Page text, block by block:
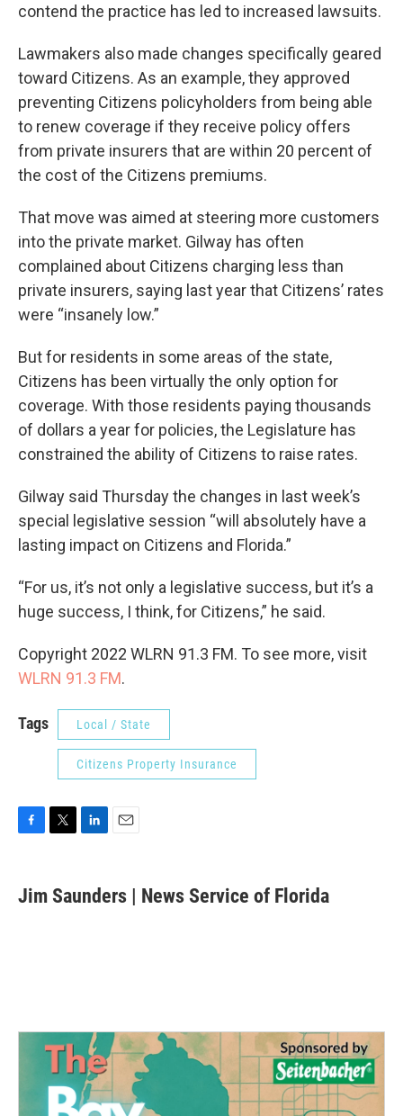
contend the practice has led to increased lawsuits.
Lawmakers also made changes specifically geared
toward Citizens. As an example, they approved
preventing Citizens policyholders from being able
to renew coverage if they receive policy offers
from private insurers that are within 20 percent of
the cost of the Citizens premiums.
That move was aimed at steering more customers
into the private market. Gilway has often
complained about Citizens charging less than
private insurers, saying last year that Citizens’ rates
were “insanely low.”
But for residents in some areas of the state,
Citizens has been virtually the only option for
coverage. With those residents paying thousands
of dollars a year for policies, the Legislature has
constrained the ability of Citizens to raise rates.
Gilway said Thursday the changes in last week’s
special legislative session “will absolutely have a
lasting impact on Citizens and Florida.”
“For us, it’s not only a legislative success, but it’s a
huge success, I think, for Citizens,” he said.
Copyright 2022 WLRN 91.3 FM. To see more, visit
WLRN 91.3 FM.
Tags Local / State
Citizens Property Insurance
F
e
b
T
t
t
L
k
e
E
i
l
Jim Saunders | News Service of Florida